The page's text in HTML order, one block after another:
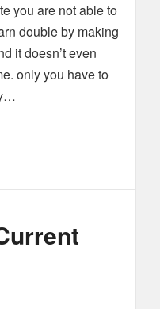
you are not able to
double by making
it doesn’t even
only you have to